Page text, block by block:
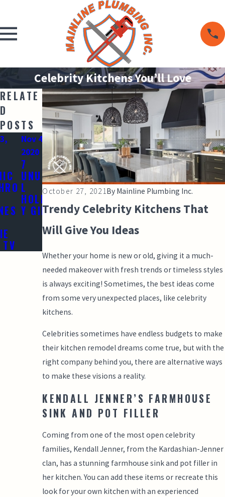
Celebrity Kitchens You’ll Love
October 27, 2021By Mainline Plumbing Inc.
Trendy Celebrity Kitchens That
Will Give You Ideas
Whether your home is new or old, giving it a much-
needed makeover with fresh trends or timeless styles
is always exciting! Sometimes, the best ideas come
from some very unexpected places, like celebrity
kitchens.
Celebrities sometimes have endless budgets to make
their kitchen remodel dreams come true, but with the
right company behind you, there are alternative ways
to make these visions a reality.
KENDALL JENNER’S FARMHOUSE
SINK AND POT FILLER
Coming from one of the most open celebrity
families, Kendall Jenner, from the Kardashian-Jenner
clan, has a stunning farmhouse sink and pot filler in
her kitchen. You can add these items or recreate this
look for your own kitchen with an experienced
RELATE
D
POSTS
Nov 4,
2020
7
UNUSUA
L
HOLIDA
Y GIFTS